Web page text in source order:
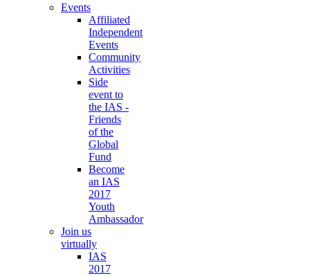
Events
Affiliated
Independent
Events
Community
Activities
Side
event to
the IAS -
Friends
of the
Global
Fund
Become
an IAS
2017
Youth
Ambassador
Join us
virtually
IAS
2017